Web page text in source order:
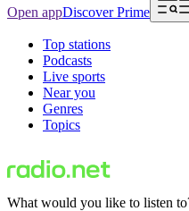
Open appDiscover Prime
Top stations
Podcasts
Live sports
Near you
Genres
Topics
What would you like to listen